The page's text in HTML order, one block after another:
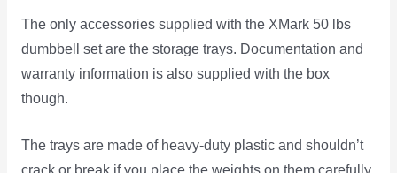
The only accessories supplied with the XMark 50 lbs
dumbbell set are the storage trays. Documentation and
warranty information is also supplied with the box
though.
The trays are made of heavy-duty plastic and shouldn’t
crack or break if you place the weights on them carefully.